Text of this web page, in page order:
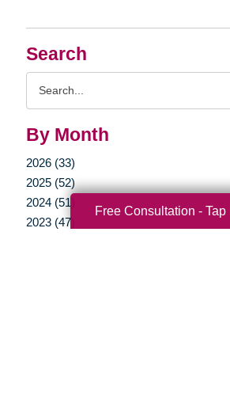
Search
By Month
2026 (33)
2025 (52)
2024 (51)
2023 (47)
Free Consultation - Tap